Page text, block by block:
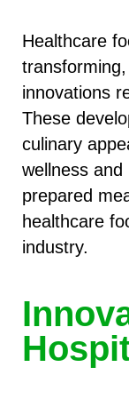
Healthcare
innovations
These
culinary
wellness
prepared
healthcare
industry.